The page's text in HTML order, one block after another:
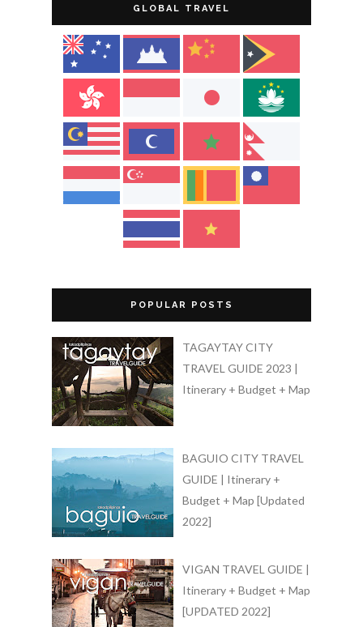
GLOBAL TRAVEL
POPULAR POSTS
TAGAYTAY CITY
TRAVEL GUIDE 2023 |
Itinerary + Budget + Map
BAGUIO CITY TRAVEL
GUIDE | Itinerary +
Budget + Map [Updated
2022]
VIGAN TRAVEL GUIDE |
Itinerary + Budget + Map
[UPDATED 2022]